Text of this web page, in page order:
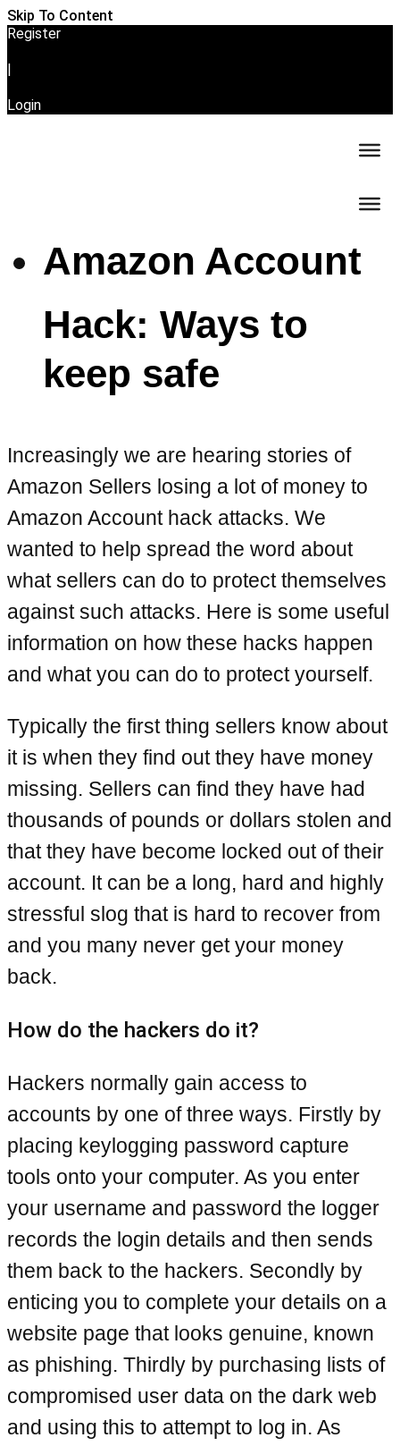
Skip To Content
Register
|
Login
Amazon Account
Hack: Ways to
keep safe
Increasingly we are hearing stories of
Amazon Sellers losing a lot of money to
Amazon Account hack attacks. We
wanted to help spread the word about
what sellers can do to protect themselves
against such attacks. Here is some useful
information on how these hacks happen
and what you can do to protect yourself.
Typically the first thing sellers know about
it is when they find out they have money
missing. Sellers can find they have had
thousands of pounds or dollars stolen and
that they have become locked out of their
account. It can be a long, hard and highly
stressful slog that is hard to recover from
and you many never get your money
back.
How do the hackers do it?
Hackers normally gain access to
accounts by one of three ways. Firstly by
placing keylogging password capture
tools onto your computer. As you enter
your username and password the logger
records the login details and then sends
them back to the hackers. Secondly by
enticing you to complete your details on a
website page that looks genuine, known
as phishing. Thirdly by purchasing lists of
compromised user data on the dark web
and using this to attempt to log in. As